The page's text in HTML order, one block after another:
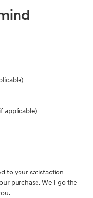
applicable)
to your satisfaction
purchase. We'll go the